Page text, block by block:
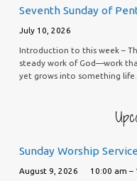
Seventh Sunday of
July 10, 2026
Introduction to this week –
steady work of God—work
yet grows into something
Sunday Worship
August 9, 2026 10:00 am –